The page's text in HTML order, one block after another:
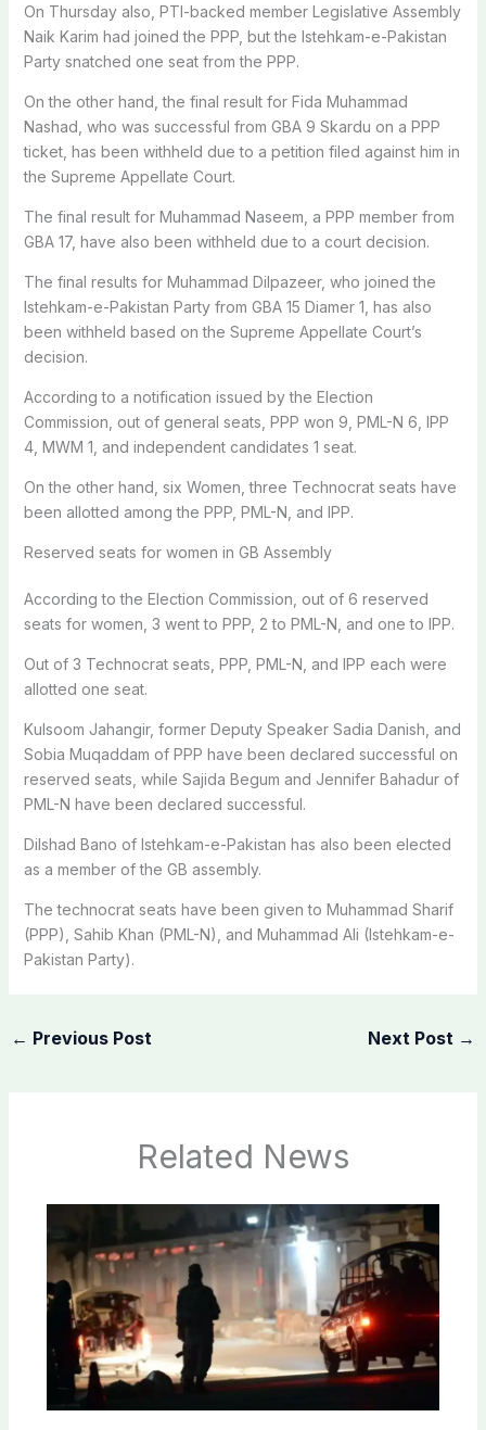
On Thursday also, PTI-backed member Legislative Assembly
Naik Karim had joined the PPP, but the Istehkam-e-Pakistan
Party snatched one seat from the PPP.
On the other hand, the final result for Fida Muhammad
Nashad, who was successful from GBA 9 Skardu on a PPP
ticket, has been withheld due to a petition filed against him in
the Supreme Appellate Court.
The final result for Muhammad Naseem, a PPP member from
GBA 17, have also been withheld due to a court decision.
The final results for Muhammad Dilpazeer, who joined the
Istehkam-e-Pakistan Party from GBA 15 Diamer 1, has also
been withheld based on the Supreme Appellate Court’s
decision.
According to a notification issued by the Election
Commission, out of general seats, PPP won 9, PML-N 6, IPP
4, MWM 1, and independent candidates 1 seat.
On the other hand, six Women, three Technocrat seats have
been allotted among the PPP, PML-N, and IPP.
Reserved seats for women in GB Assembly
According to the Election Commission, out of 6 reserved
seats for women, 3 went to PPP, 2 to PML-N, and one to IPP.
Out of 3 Technocrat seats, PPP, PML-N, and IPP each were
allotted one seat.
Kulsoom Jahangir, former Deputy Speaker Sadia Danish, and
Sobia Muqaddam of PPP have been declared successful on
reserved seats, while Sajida Begum and Jennifer Bahadur of
PML-N have been declared successful.
Dilshad Bano of Istehkam-e-Pakistan has also been elected
as a member of the GB assembly.
The technocrat seats have been given to Muhammad Sharif
(PPP), Sahib Khan (PML-N), and Muhammad Ali (Istehkam-e-
Pakistan Party).
← Previous Post Next Post →
Related News